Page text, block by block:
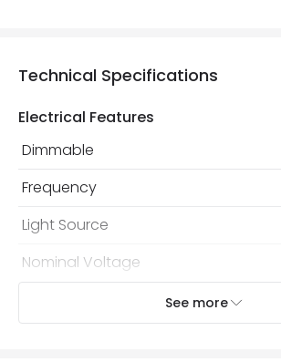
Technical Specifications
Electrical Features
Dimmable
Frequency
Light Source
Nominal Voltage
Replaceable Light Source
See more